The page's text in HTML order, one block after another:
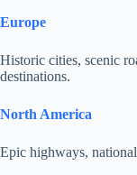
Europe
Historic cities, scenic
destinations.
North America
Epic highways,